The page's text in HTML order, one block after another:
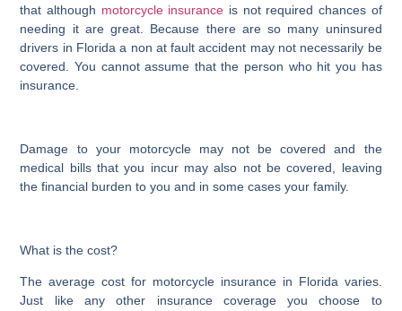
that although motorcycle insurance is not required chances of
needing it are great. Because there are so many uninsured
drivers in Florida a non at fault accident may not necessarily be
covered. You cannot assume that the person who hit you has
insurance.
Damage to your motorcycle may not be covered and the
medical bills that you incur may also not be covered, leaving
the financial burden to you and in some cases your family.
What is the cost?
The average cost for motorcycle insurance in Florida varies.
Just like any other insurance coverage you choose to